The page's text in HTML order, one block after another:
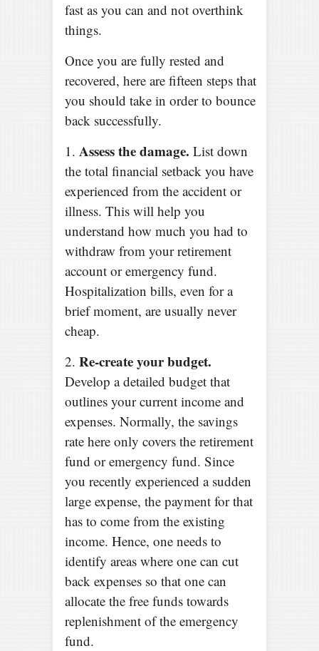
fast as you can and not overthink
things.
Once you are fully rested and
recovered, here are fifteen steps that
you should take in order to bounce
back successfully.
1. Assess the damage. List down
the total financial setback you have
experienced from the accident or
illness. This will help you
understand how much you had to
withdraw from your retirement
account or emergency fund.
Hospitalization bills, even for a
brief moment, are usually never
cheap.
2. Re-create your budget.
Develop a detailed budget that
outlines your current income and
expenses. Normally, the savings
rate here only covers the retirement
fund or emergency fund. Since
you recently experienced a sudden
large expense, the payment for that
has to come from the existing
income. Hence, one needs to
identify areas where one can cut
back expenses so that one can
allocate the free funds towards
replenishment of the emergency
fund.